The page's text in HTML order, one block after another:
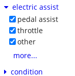
electric assist
pedal assist
throttle
other
more...
condition